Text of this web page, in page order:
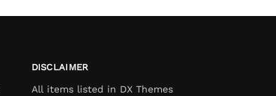
DISCLAIMER
All items listed in DX Themes